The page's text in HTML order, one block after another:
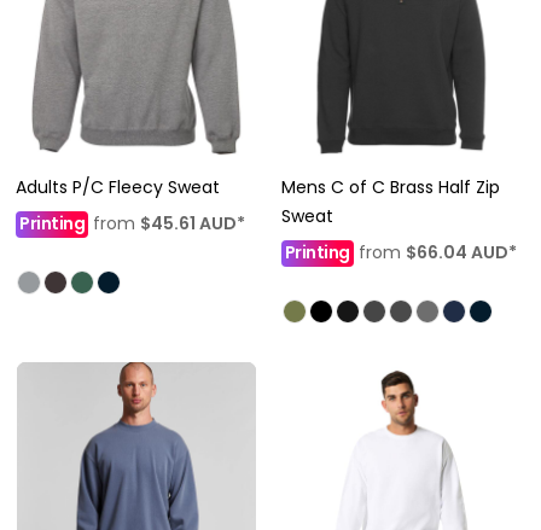
Adults P/C Fleecy Sweat
Printing from $45.61 AUD*
Mens C of C Brass Half Zip
Sweat
Printing from $66.04 AUD*